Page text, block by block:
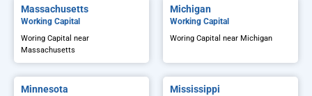
Massachusetts
Working Capital
Woring Capital near
Massachusetts
Michigan
Working Capital
Woring Capital near Michigan
Minnesota Mississippi